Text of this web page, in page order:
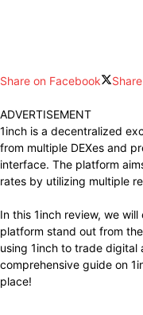
Share on Facebook
ADVERTISEMENT
1inch is a decentralized
from multiple DEXes and
interface. The platform
rates by utilizing multiple
In this 1inch review, we
platform stand out from
using 1inch to trade digital
comprehensive guide on
place!